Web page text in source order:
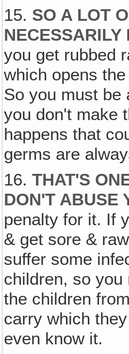
15. SO A LOT
NECESSARILY
you get rubbed
which opens
So you must be
you don't make
happens that
germs are
16.THAT'S
DON'T ABUSE
penalty for it. If
& get sore &
suffer some
children, so
the children
carry which
even know it.